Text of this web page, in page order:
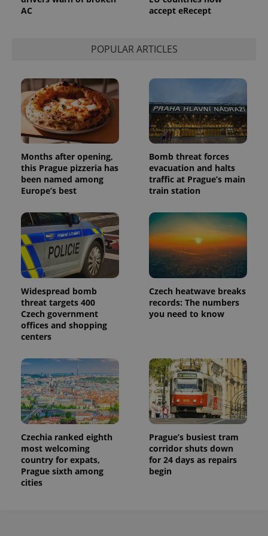
AC
accept eRecept
POPULAR ARTICLES
Months after opening,
this Prague pizzeria has
been named among
Europe’s best
Bomb threat forces
evacuation and halts
traffic at Prague’s main
train station
Widespread bomb
threat targets 400
Czech government
offices and shopping
centers
Czech heatwave breaks
records: The numbers
you need to know
Czechia ranked eighth
most welcoming
country for expats,
Prague sixth among
cities
Prague’s busiest tram
corridor shuts down
for 24 days as repairs
begin
a site and
used to
analytics
_ga_LSHBD1S1X4
.expats.cz
1 year 1
month
This cookie
is used by
Google
Analytics to
persist
session
state.